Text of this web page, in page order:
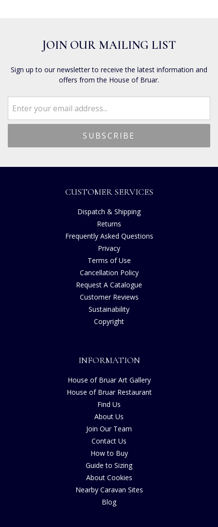
JOIN OUR MAILING LIST
Sign up to our newsletter to receive the latest information and
offers from the House of Bruar.
CUSTOMER SERVICES
Dispatch & Shipping
Returns
Frequently Asked Questions
Privacy
Terms of Use
Cancellation Policy
Request A Catalogue
Customer Reviews
Sustainability
Copyright
INFORMATION
House of Bruar Art Gallery
House of Bruar Restaurant
Find Us
About Us
Join Our Team
Contact Us
How to Buy
Guide to Sizing
About Cookies
Nearby Caravan Sites
Blog